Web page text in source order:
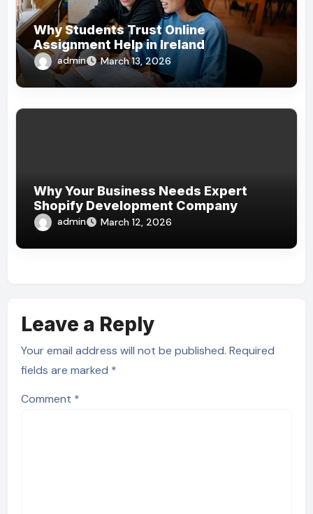
Why Students Trust Online
Assignment Help in Ireland
admin March 13, 2026
Why Your Business Needs Expert
Shopify Development Company
admin March 12, 2026
Leave a Reply
Your email address will not be published. Required
fields are marked *
Comment *